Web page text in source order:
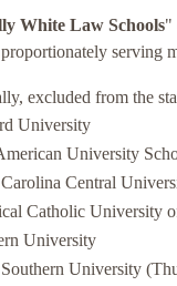
White Law Schools"
serving
excluded from the
University
University
Central
Catholic University
University
University